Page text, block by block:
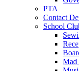
PTA
Contact
School
Mad